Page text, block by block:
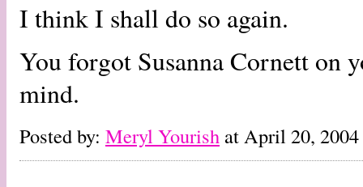
I think I shall do so again.
You forgot Susanna Cornett on
mind.
Posted by: Meryl Yourish at April 20,